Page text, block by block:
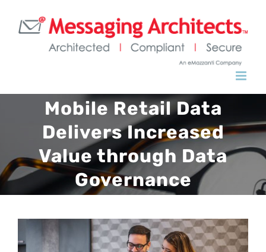
Mobile Retail Data
Delivers Increased
Value through Data
Governance
View
Larger